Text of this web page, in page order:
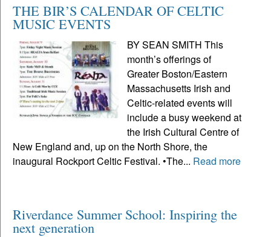
THE BIR’S CALENDAR OF CELTIC
MUSIC EVENTS
BY SEAN SMITH This
month’s offerings of
Greater Boston/Eastern
Massachusetts Irish and
Celtic-related events will
include a busy weekend at
the Irish Cultural Centre of
New England and, up on the North Shore, the
inaugural Rockport Celtic Festival. •The... Read more
Riverdance Summer School: Inspiring the
next generation